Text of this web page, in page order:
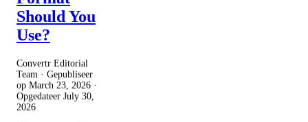
Should You
Use?
Convertr Editorial
Team · Gepubliseer
op March 23, 2026 ·
Opgedateer July 30,
2026